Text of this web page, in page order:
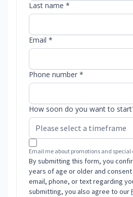
Last name *
Email *
Phone number *
How soon do you want to
Email me about promotions and special
By submitting this form, you
years of age or older and
email, phone, or text regarding
submitting, you also agree to our